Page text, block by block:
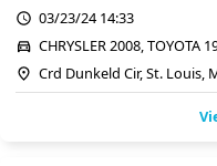
03/23/24 14:33
CHRYSLER 2008, TOYOTA
Crd Dunkeld Cir, St. Louis,